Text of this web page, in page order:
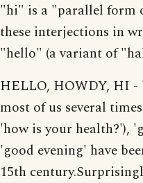
"hi" is a "parallel form
these interjections in
"hello" (a variant of
HELLO, HOWDY, HI -
most of us several
'how is your health?'),
'good evening' have
15th